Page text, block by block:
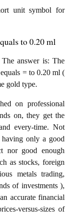
unit symbol for
to 0.20 ml
answer is: The
= to 0.20 ml (
gold type.
on professional
on, they get the
every-time. Not
only a good
nor good enough
as stocks, foreign
metals trading,
of investments ),
accurate financial
versus-sizes of